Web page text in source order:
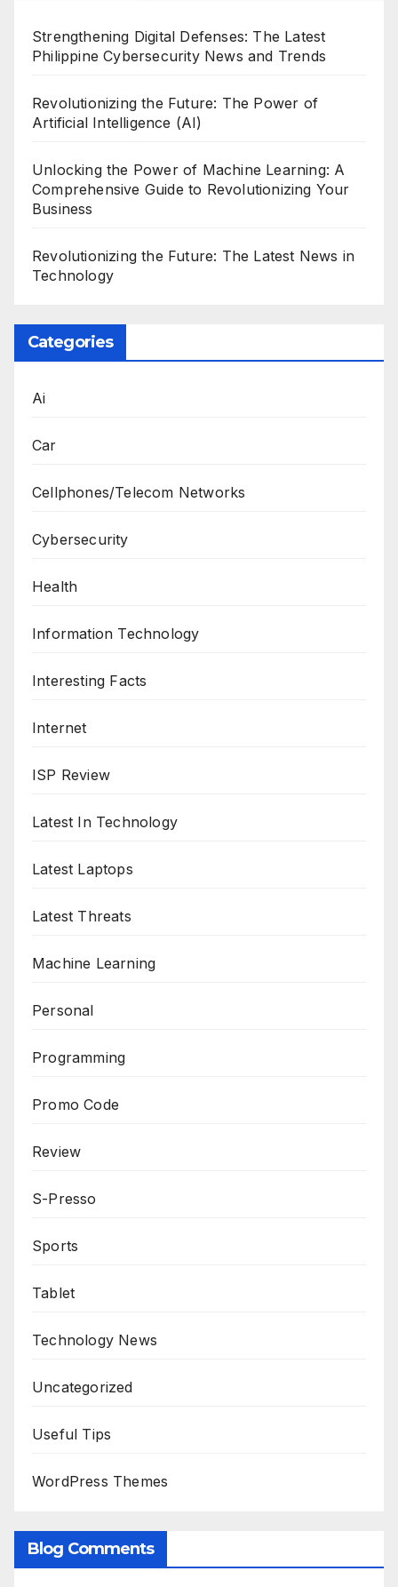
Strengthening Digital Defenses: The Latest
Philippine Cybersecurity News and Trends
Revolutionizing the Future: The Power of
Artificial Intelligence (AI)
Unlocking the Power of Machine Learning: A
Comprehensive Guide to Revolutionizing Your
Business
Revolutionizing the Future: The Latest News in
Technology
Categories
Ai
Car
Cellphones/Telecom Networks
Cybersecurity
Health
Information Technology
Interesting Facts
Internet
ISP Review
Latest In Technology
Latest Laptops
Latest Threats
Machine Learning
Personal
Programming
Promo Code
Review
S-Presso
Sports
Tablet
Technology News
Uncategorized
Useful Tips
WordPress Themes
Blog Comments